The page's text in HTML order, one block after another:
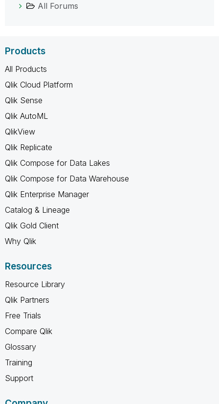
All Forums
Products
All Products
Qlik Cloud Platform
Qlik Sense
Qlik AutoML
QlikView
Qlik Replicate
Qlik Compose for Data Lakes
Qlik Compose for Data Warehouse
Qlik Enterprise Manager
Catalog & Lineage
Qlik Gold Client
Why Qlik
Resources
Resource Library
Qlik Partners
Free Trials
Compare Qlik
Glossary
Training
Support